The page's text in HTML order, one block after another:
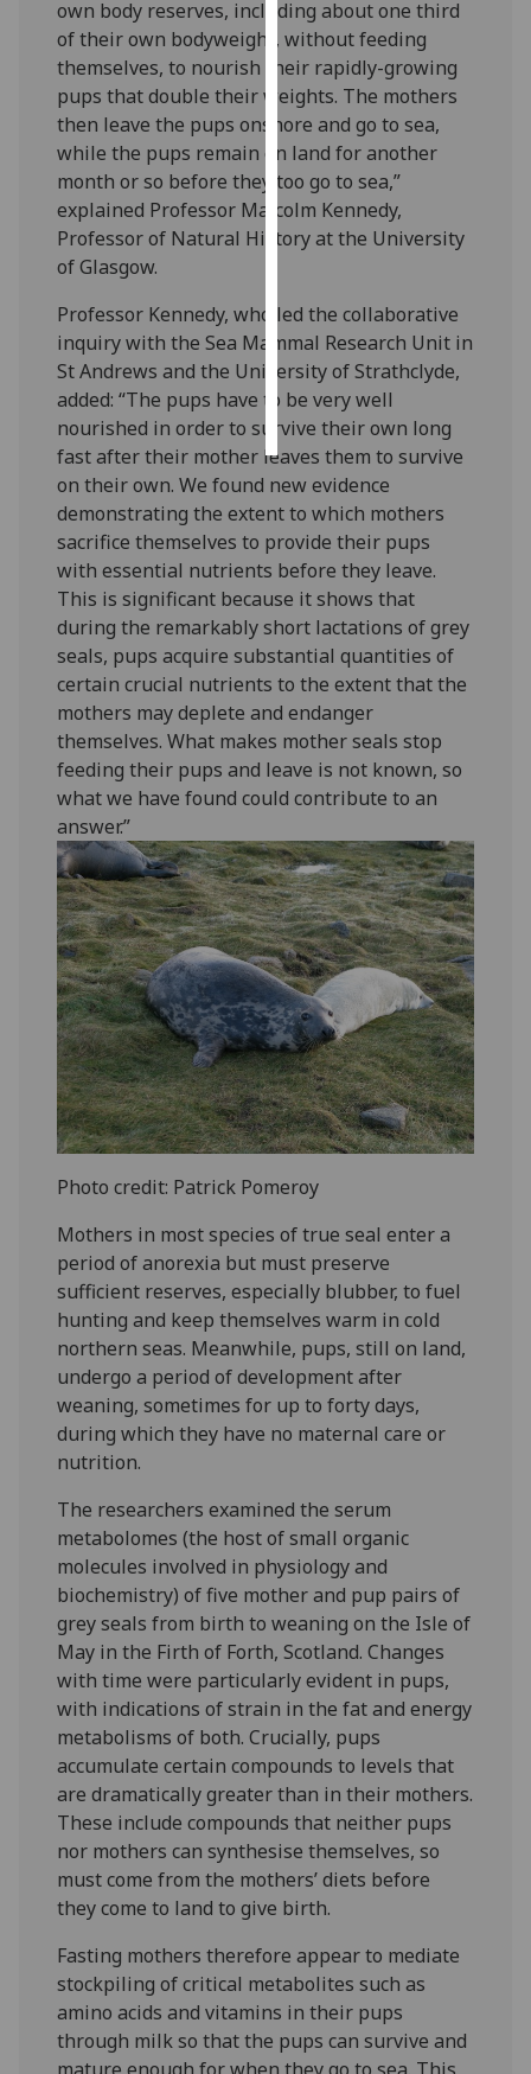
advertising
I’m happy to
get
personalised
ads
I do not
want
personalised
save
choices
accept
all
own body reserves, including about one third
of their own bodyweight, without feeding
themselves, to nourish their rapidly-growing
pups that double their weights. The mothers
then leave the pups onshore and go to sea,
while the pups remain on land for another
month or so before they too go to sea,”
explained Professor Malcolm Kennedy,
Professor of Natural History at the University
of Glasgow.
Professor Kennedy, who led the collaborative
inquiry with the Sea Mammal Research Unit in
St Andrews and the University of Strathclyde,
added: “The pups have to be very well
nourished in order to survive their own long
fast after their mother leaves them to survive
on their own. We found new evidence
demonstrating the extent to which mothers
sacrifice themselves to provide their pups
with essential nutrients before they leave.
This is significant because it shows that
during the remarkably short lactations of grey
seals, pups acquire substantial quantities of
certain crucial nutrients to the extent that the
mothers may deplete and endanger
themselves. What makes mother seals stop
feeding their pups and leave is not known, so
what we have found could contribute to an
answer.”
Photo credit: Patrick Pomeroy
Mothers in most species of true seal enter a
period of anorexia but must preserve
sufficient reserves, especially blubber, to fuel
hunting and keep themselves warm in cold
northern seas. Meanwhile, pups, still on land,
undergo a period of development after
weaning, sometimes for up to forty days,
during which they have no maternal care or
nutrition.
The researchers examined the serum
metabolomes (the host of small organic
molecules involved in physiology and
biochemistry) of five mother and pup pairs of
grey seals from birth to weaning on the Isle of
May in the Firth of Forth, Scotland. Changes
with time were particularly evident in pups,
with indications of strain in the fat and energy
metabolisms of both. Crucially, pups
accumulate certain compounds to levels that
are dramatically greater than in their mothers.
These include compounds that neither pups
nor mothers can synthesise themselves, so
must come from the mothers’ diets before
they come to land to give birth.
Fasting mothers therefore appear to mediate
stockpiling of critical metabolites such as
amino acids and vitamins in their pups
through milk so that the pups can survive and